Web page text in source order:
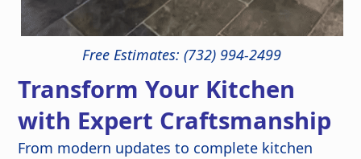
Free Estimates: (732) 994-2499
Transform Your Kitchen
with Expert Craftsmanship
From modern updates to complete kitchen